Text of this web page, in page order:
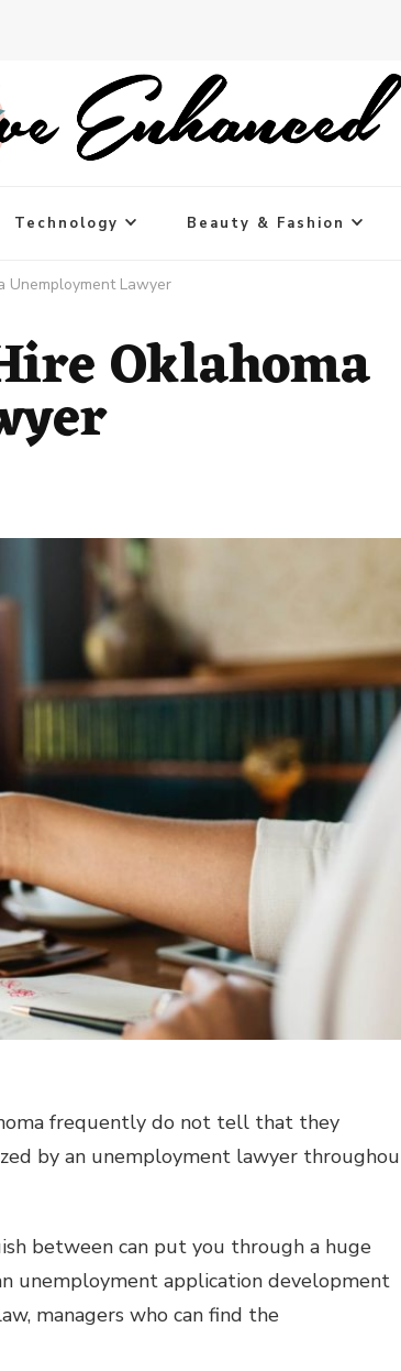
Technology Beauty & Fashion
Unemployment Lawyer
Oklahoma
frequently do not tell that they
by an unemployment lawyer
between can put you through a huge
unemployment application development
managers who can find the